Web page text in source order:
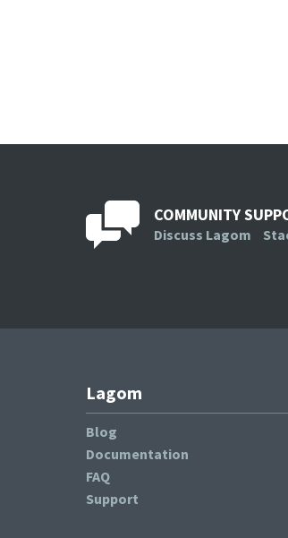
COMMUNITY
Discuss Lagom
Lagom
Blog
Documentation
FAQ
Support